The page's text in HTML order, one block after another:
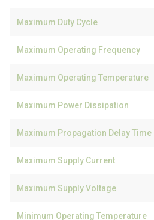
Maximum Duty Cycle
Maximum Operating Frequency
Maximum Operating Temperature
Maximum Power Dissipation
Maximum Propagation Delay Time
Maximum Supply Current
Maximum Supply Voltage
Minimum Operating Temperature